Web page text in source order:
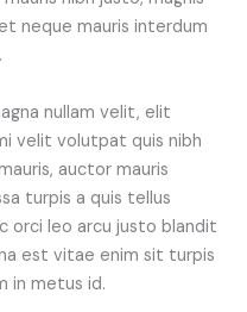
neque mauris interdum
nullam velit, elit
velit volutpat quis nibh
auctor mauris
turpis a quis tellus
orci leo arcu justo blandit
est vitae enim sit turpis
in metus id.